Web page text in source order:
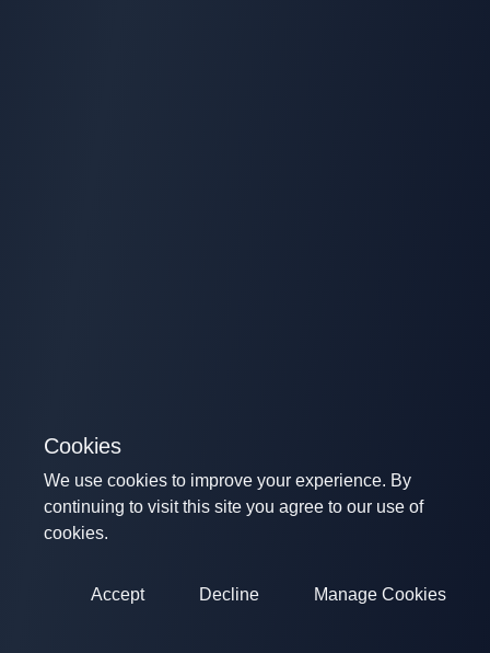
Cookies
We use cookies to improve your experience. By
continuing to visit this site you agree to our use of
cookies.
Accept Decline Manage Cookies